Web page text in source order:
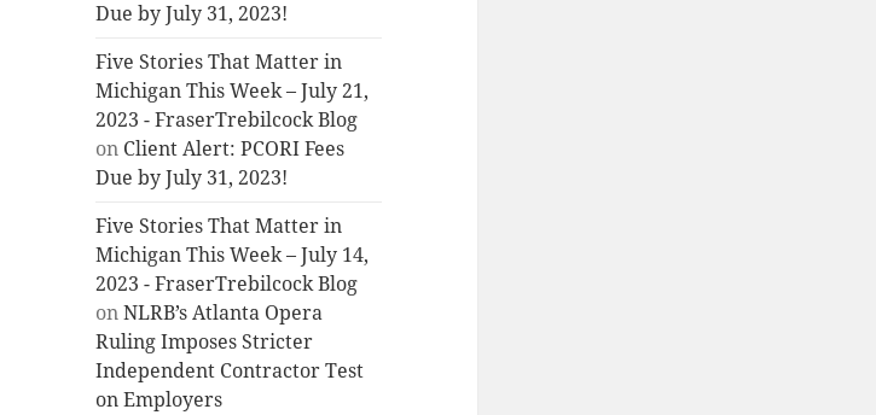
Due by July 31, 2023!
Five Stories That Matter in
Michigan This Week – July 21,
2023 - FraserTrebilcock Blog
on Client Alert: PCORI Fees
Due by July 31, 2023!
Five Stories That Matter in
Michigan This Week – July 14,
2023 - FraserTrebilcock Blog
onNLRB’s Atlanta Opera
Ruling Imposes Stricter
Independent Contractor Test
on Employers